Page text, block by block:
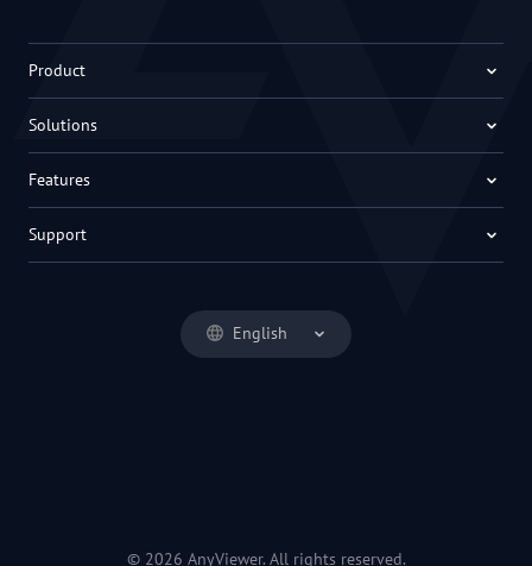
English
Product
Solutions
Features
Support
© 2026 AnyViewer. All rights reserved.